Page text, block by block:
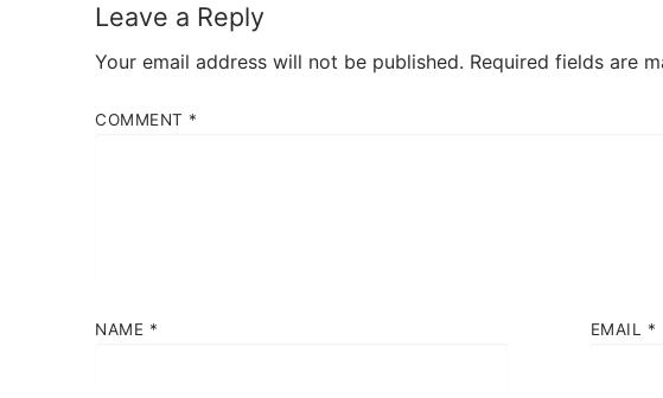
Leave a Reply
Your email address will not be published. Required fields are
COMMENT *
NAME * EMAIL *